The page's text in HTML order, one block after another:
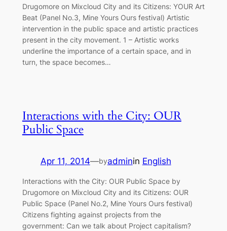
Drugomore on Mixcloud City and its Citizens: YOUR Art
Beat (Panel No.3, Mine Yours Ours festival) Artistic
intervention in the public space and artistic practices
present in the city movement. 1 – Artistic works
underline the importance of a certain space, and in
turn, the space becomes…
Interactions with the City: OUR
Public Space
Apr 11, 2014—byadminin English
Interactions with the City: OUR Public Space by
Drugomore on Mixcloud City and its Citizens: OUR
Public Space (Panel No.2, Mine Yours Ours festival)
Citizens fighting against projects from the
government: Can we talk about Project capitalism?